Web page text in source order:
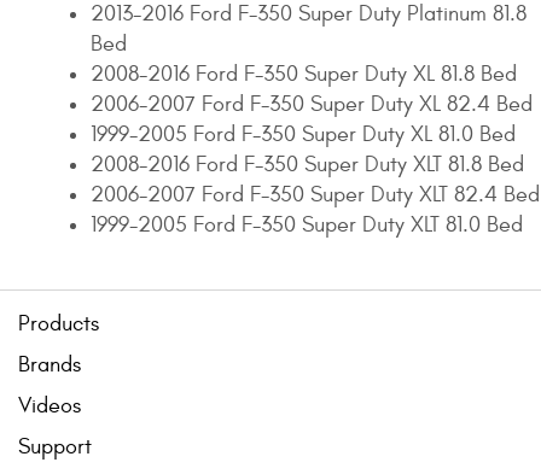
2013-2016 Ford F-350 Super Duty Platinum 81.8
Bed
2008-2016 Ford F-350 Super Duty XL 81.8 Bed
2006-2007 Ford F-350 Super Duty XL 82.4 Bed
1999-2005 Ford F-350 Super Duty XL 81.0 Bed
2008-2016 Ford F-350 Super Duty XLT 81.8 Bed
2006-2007 Ford F-350 Super Duty XLT 82.4 Bed
1999-2005 Ford F-350 Super Duty XLT 81.0 Bed
Products
Brands
Videos
Support